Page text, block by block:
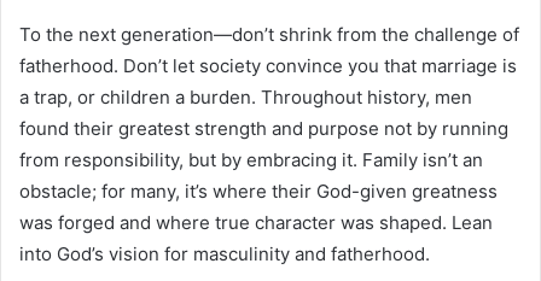
To the next generation—don’t shrink from the challenge of
fatherhood. Don’t let society convince you that marriage is
a trap, or children a burden. Throughout history, men
found their greatest strength and purpose not by running
from responsibility, but by embracing it. Family isn’t an
obstacle; for many, it’s where their God-given greatness
was forged and where true character was shaped. Lean
into God’s vision for masculinity and fatherhood.